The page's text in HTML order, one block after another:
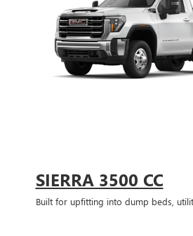
SIERRA 3500 CC
Built for upfitting into dump beds,